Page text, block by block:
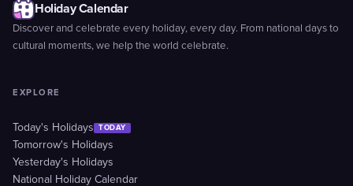
Holiday Calendar
Discover and celebrate every holiday, every day. From national days to
cultural moments, we help the world celebrate.
EXPLORE
Today's Holidays TODAY
Tomorrow's Holidays
Yesterday's Holidays
National Holiday Calendar